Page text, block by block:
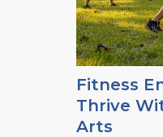
Fitness
Thrive
Arts